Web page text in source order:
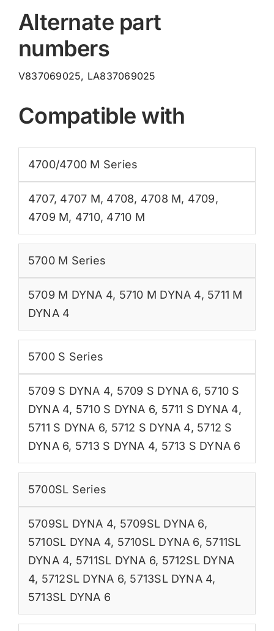
Alternate part
numbers
V837069025, LA837069025
Compatible with
4700/4700 M Series
4707, 4707 M, 4708, 4708 M, 4709,
4709 M, 4710, 4710 M
5700 M Series
5709 M DYNA 4, 5710 M DYNA 4, 5711 M
DYNA 4
5700 S Series
5709 S DYNA 4, 5709 S DYNA 6, 5710 S
DYNA 4, 5710 S DYNA 6, 5711 S DYNA 4,
5711 S DYNA 6, 5712 S DYNA 4, 5712 S
DYNA 6, 5713 S DYNA 4, 5713 S DYNA 6
5700SL Series
5709SL DYNA 4, 5709SL DYNA 6,
5710SL DYNA 4, 5710SL DYNA 6, 5711SL
DYNA 4, 5711SL DYNA 6, 5712SL DYNA
4, 5712SL DYNA 6, 5713SL DYNA 4,
5713SL DYNA 6